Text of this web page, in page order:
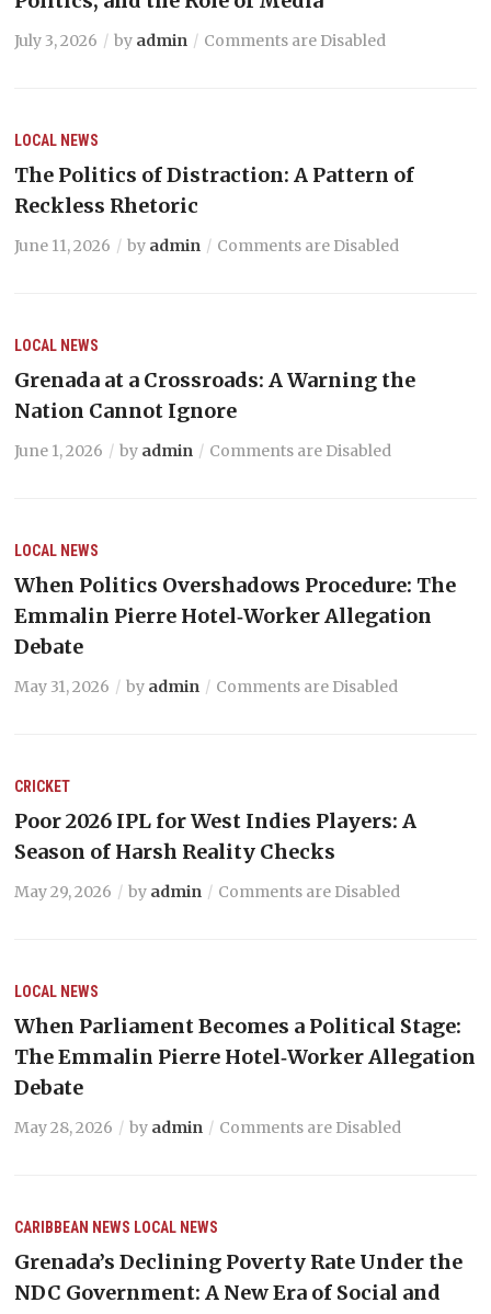
July 3, 2026 by admin Comments are Disabled
LOCAL NEWS
The Politics of Distraction: A Pattern of
Reckless Rhetoric
June 11, 2026 by admin Comments are Disabled
LOCAL NEWS
Grenada at a Crossroads: A Warning the
Nation Cannot Ignore
June 1, 2026 by admin Comments are Disabled
LOCAL NEWS
When Politics Overshadows Procedure: The
Emmalin Pierre Hotel‑Worker Allegation
Debate
May 31, 2026 by admin Comments are Disabled
CRICKET
Poor 2026 IPL for West Indies Players: A
Season of Harsh Reality Checks
May 29, 2026 by admin Comments are Disabled
LOCAL NEWS
When Parliament Becomes a Political Stage:
The Emmalin Pierre Hotel‑Worker Allegation
Debate
May 28, 2026 by admin Comments are Disabled
CARIBBEAN NEWS LOCAL NEWS
Grenada’s Declining Poverty Rate Under the
NDC Government: A New Era of Social and